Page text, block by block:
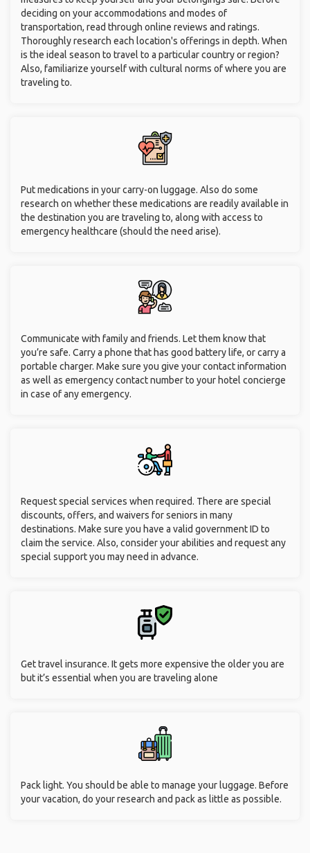
deciding on your accommodations and modes of
transportation, read through online reviews and ratings.
Thoroughly research each location's offerings in depth. When
is the ideal season to travel to a particular country or region?
Also, familiarize yourself with cultural norms of where you are
traveling to.
Put medications in your carry-on luggage. Also do some
research on whether these medications are readily available in
the destination you are traveling to, along with access to
emergency healthcare (should the need arise).
Communicate with family and friends. Let them know that
you’re safe. Carry a phone that has good battery life, or carry a
portable charger. Make sure you give your contact information
as well as emergency contact number to your hotel concierge
in case of any emergency.
Request special services when required. There are special
discounts, offers, and waivers for seniors in many
destinations. Make sure you have a valid government ID to
claim the service. Also, consider your abilities and request any
special support you may need in advance.
Get travel insurance. It gets more expensive the older you are
but it’s essential when you are traveling alone
Pack light. You should be able to manage your luggage. Before
your vacation, do your research and pack as little as possible.